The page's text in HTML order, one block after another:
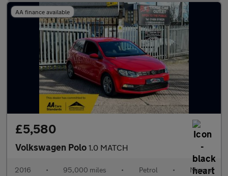
AA finance available
£5,580
Volkswagen Polo 1.0 MATCH
2016 • 95,000 miles • Petrol • Manual